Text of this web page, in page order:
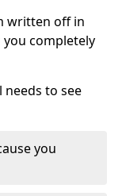
written off in
completely
needs to see
you